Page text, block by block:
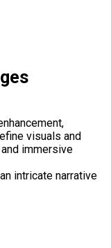
visuals and
immersive
intricate narrative